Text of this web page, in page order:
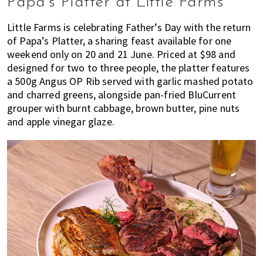
Little Farms is celebrating Father’s Day with the return
of Papa’s Platter, a sharing feast available for one
weekend only on 20 and 21 June. Priced at $98 and
designed for two to three people, the platter features
a 500g Angus OP Rib served with garlic mashed potato
and charred greens, alongside pan-fried BluCurrent
grouper with burnt cabbage, brown butter, pine nuts
and apple vinegar glaze.